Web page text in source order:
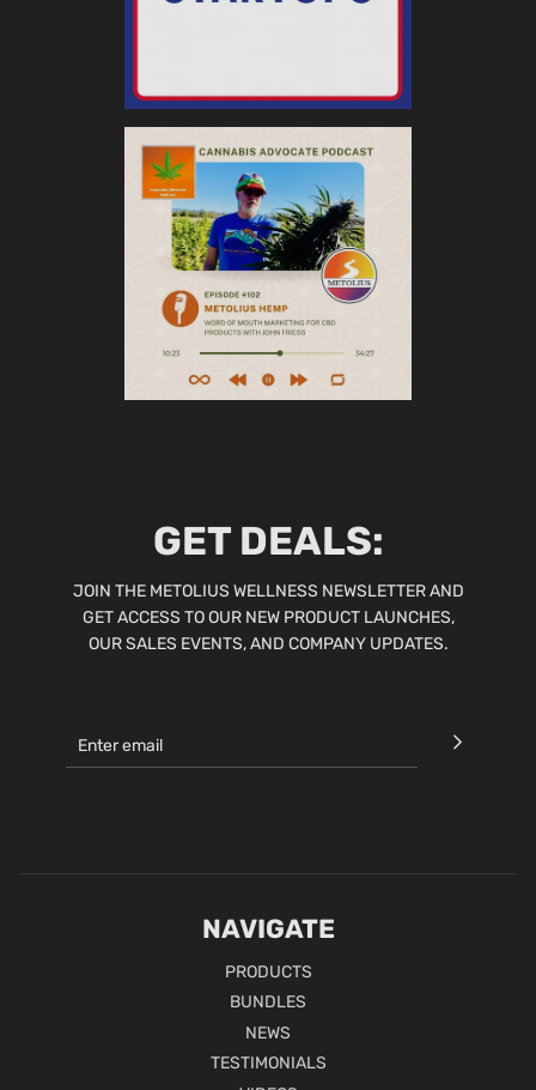
GET DEALS:
JOIN THE METOLIUS WELLNESS NEWSLETTER AND
GET ACCESS TO OUR NEW PRODUCT LAUNCHES,
OUR SALES EVENTS, AND COMPANY UPDATES.
NAVIGATE
PRODUCTS
BUNDLES
NEWS
TESTIMONIALS